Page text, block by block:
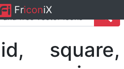
FriconiX